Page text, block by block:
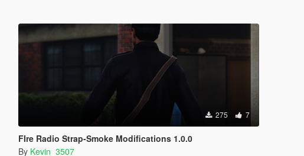
275 7
FIre Radio Strap-Smoke Modifications 1.0.0
By Kevin_3507